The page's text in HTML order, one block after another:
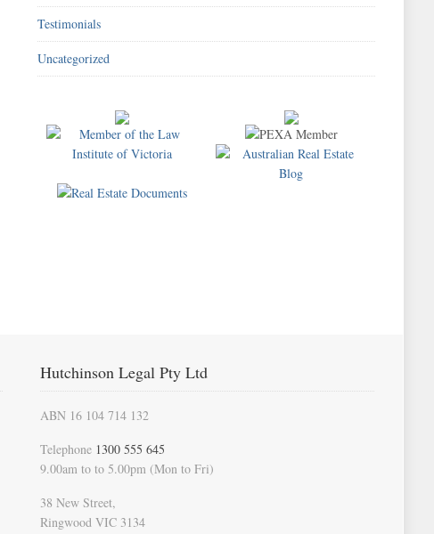
Testimonials
Uncategorized
Hutchinson Legal Pty Ltd
ABN 16 104 714 132
Telephone 1300 555 645
9.00am to to 5.00pm (Mon to Fri)
38 New Street,
Ringwood VIC 3134